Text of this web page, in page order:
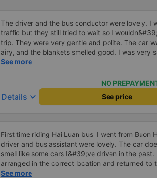
The driver and the bus conductor were lovely. I
traffic but they still tried to wait so I
trip. They were very gentle and polite. The car
airy, and the blankets smelled good. I was very
this trip.
See more
NO
Details keyboard_arrow_down See price
First time riding Hai Luan bus, I went from Buon
driver and bus assistant were lovely. The car
smell like some cars I&#39;ve driven in the past.
arranged in the correct location and returned to
place where the customer registered. I hope the
See more